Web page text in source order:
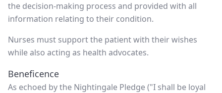
the decision-making process and provided with all
information relating to their condition.
Nurses must support the patient with their wishes
while also acting as health advocates.
Beneficence
As echoed by the Nightingale Pledge ("I shall be loyal